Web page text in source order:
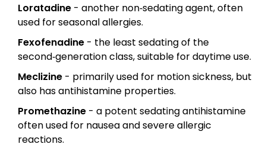
Loratadine - another non‑sedating agent, often
used for seasonal allergies.
Fexofenadine - the least sedating of the
second‑generation class, suitable for daytime use.
Meclizine - primarily used for motion sickness, but
also has antihistamine properties.
Promethazine - a potent sedating antihistamine
often used for nausea and severe allergic
reactions.